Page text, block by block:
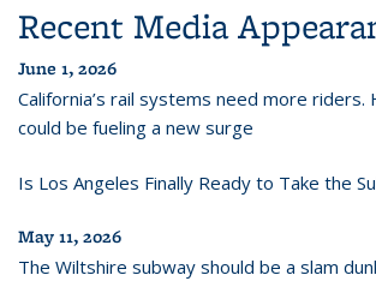
Recent Media
June 1, 2026
California’s rail systems need more riders.
could be fueling a new surge
Is Los Angeles Finally Ready to Take the
May 11, 2026
The Wiltshire subway should be a slam